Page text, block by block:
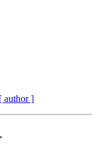
[ author ]